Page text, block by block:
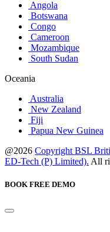
Angola
Botswana
Congo
Cameroon
Mozambique
South Sudan
Oceania
Australia
New Zealand
Fiji
Papua New Guinea
@2026 Copyright BSL
ED-Tech (P) Limited). All
BOOK FREE DEMO